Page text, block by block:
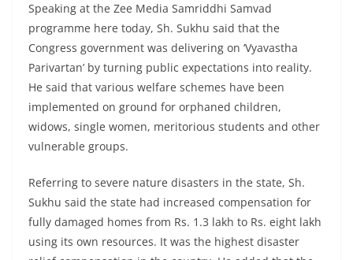
Speaking at the Zee Media Samriddhi Samvad
programme here today, Sh. Sukhu said that the
Congress government was delivering on ‘Vyavastha
Parivartan’ by turning public expectations into reality.
He said that various welfare schemes have been
implemented on ground for orphaned children,
widows, single women, meritorious students and other
vulnerable groups.
Referring to severe nature disasters in the state, Sh.
Sukhu said the state had increased compensation for
fully damaged homes from Rs. 1.3 lakh to Rs. eight lakh
using its own resources. It was the highest disaster